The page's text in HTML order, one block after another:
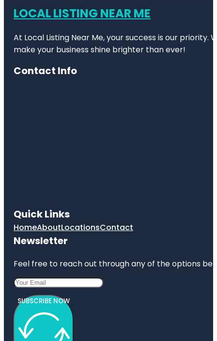
LOCAL LISTING NEAR ME
At Local Listing Near Me, your success is our
make your business shine brighter than ever!
Contact Info
Quick Links
HomeAboutLocationsContact
Newsletter
Feel free to reach out through any of the options
SUBSCRIBE NOW